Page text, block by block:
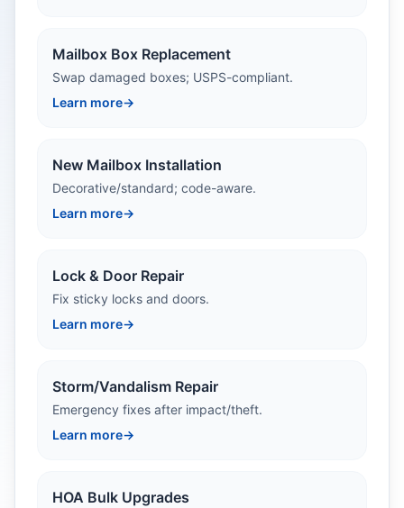
Mailbox Box Replacement
Swap damaged boxes; USPS-compliant.
Learn more→
New Mailbox Installation
Decorative/standard; code-aware.
Learn more→
Lock & Door Repair
Fix sticky locks and doors.
Learn more→
Storm/Vandalism Repair
Emergency fixes after impact/theft.
Learn more→
HOA Bulk Upgrades